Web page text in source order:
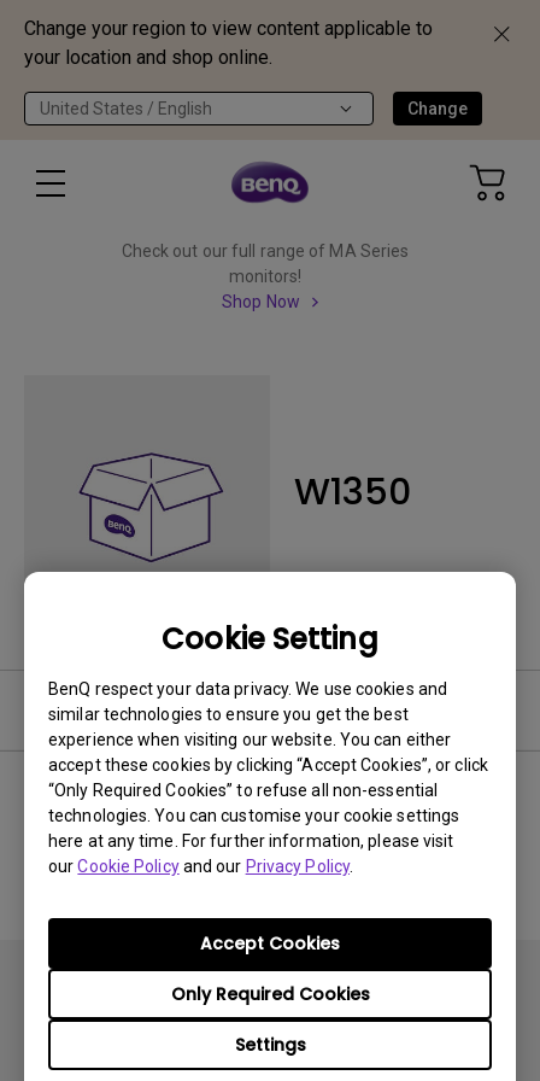
Change your region to view content applicable to
your location and shop online.
United States / English Change
Cookie Setting
BenQ respect your data privacy. We use cookies and
similar technologies to ensure you get the best
experience when visiting our website. You can either
accept these cookies by clicking “Accept Cookies”, or click
“Only Required Cookies” to refuse all non-essential
technologies. You can customise your cookie settings
here at any time. For further information, please visit
ourCookie Policyand our Privacy Policy.
Settings
Only Required Cookies
Accept Cookies
Check out our full range of MA Series
monitors!
Shop Now
W1350
Software
No related software & driver